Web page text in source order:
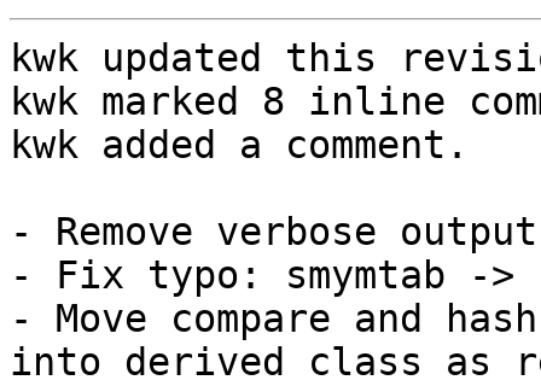
kwk updated this
kwk marked 8 inline
kwk added a comment.
- Remove verbose
- Fix typo: smymtab ->
- Move compare and
into derived class as